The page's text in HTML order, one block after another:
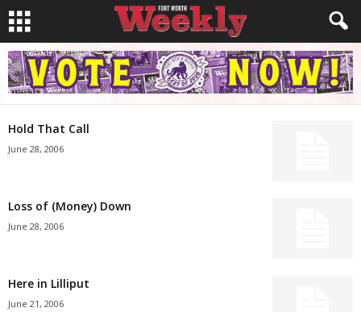
Hold That Call
June 28, 2006
Loss of (Money) Down
June 28, 2006
Here in Lilliput
June 21, 2006